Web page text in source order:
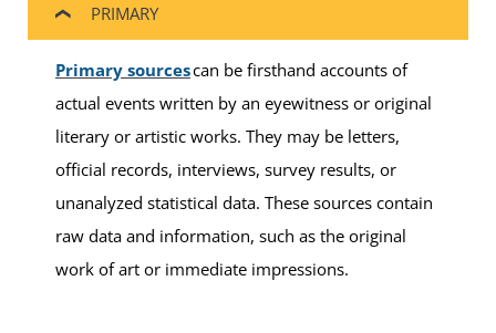
PRIMARY
Primary sourcescan be firsthand accounts of
actual events written by an eyewitness or original
literary or artistic works. They may be letters,
official records, interviews, survey results, or
unanalyzed statistical data. These sources contain
raw data and information, such as the original
work of art or immediate impressions.